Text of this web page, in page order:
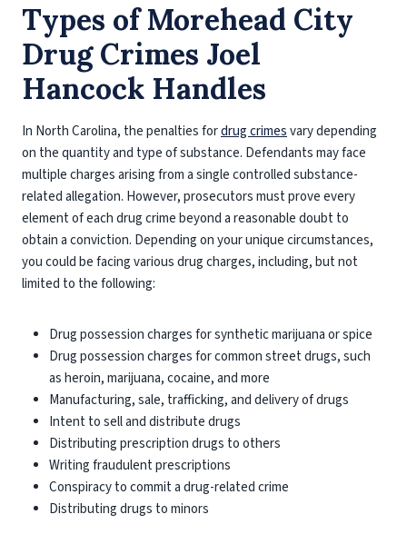
Types of Morehead City
Drug Crimes Joel
Hancock Handles
In North Carolina, the penalties fordrug crimesvary depending
on the quantity and type of substance. Defendants may face
multiple charges arising from a single controlled substance-
related allegation. However, prosecutors must prove every
element of each drug crime beyond a reasonable doubt to
obtain a conviction. Depending on your unique circumstances,
you could be facing various drug charges, including, but not
limited to the following:
Drug possession charges for synthetic marijuana or spice
Drug possession charges for common street drugs, such
as heroin, marijuana, cocaine, and more
Manufacturing, sale, trafficking, and delivery of drugs
Intent to sell and distribute drugs
Distributing prescription drugs to others
Writing fraudulent prescriptions
Conspiracy to commit a drug-related crime
Distributing drugs to minors